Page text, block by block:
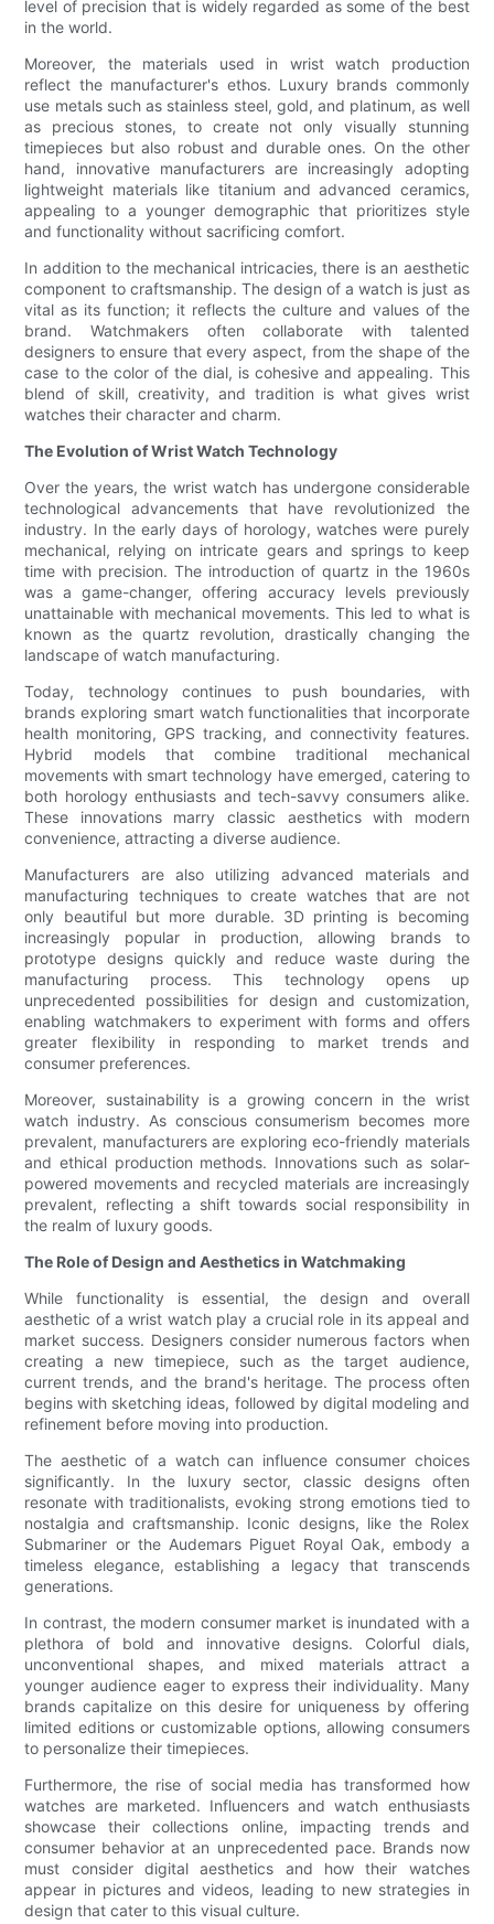
level of precision that is widely regarded as some of the best
in the world.
Moreover, the materials used in wrist watch production
reflect the manufacturer's ethos. Luxury brands commonly
use metals such as stainless steel, gold, and platinum, as well
as precious stones, to create not only visually stunning
timepieces but also robust and durable ones. On the other
hand, innovative manufacturers are increasingly adopting
lightweight materials like titanium and advanced ceramics,
appealing to a younger demographic that prioritizes style
and functionality without sacrificing comfort.
In addition to the mechanical intricacies, there is an aesthetic
component to craftsmanship. The design of a watch is just as
vital as its function; it reflects the culture and values of the
brand. Watchmakers often collaborate with talented
designers to ensure that every aspect, from the shape of the
case to the color of the dial, is cohesive and appealing. This
blend of skill, creativity, and tradition is what gives wrist
watches their character and charm.
The Evolution of Wrist Watch Technology
Over the years, the wrist watch has undergone considerable
technological advancements that have revolutionized the
industry. In the early days of horology, watches were purely
mechanical, relying on intricate gears and springs to keep
time with precision. The introduction of quartz in the 1960s
was a game-changer, offering accuracy levels previously
unattainable with mechanical movements. This led to what is
known as the quartz revolution, drastically changing the
landscape of watch manufacturing.
Today, technology continues to push boundaries, with
brands exploring smart watch functionalities that incorporate
health monitoring, GPS tracking, and connectivity features.
Hybrid models that combine traditional mechanical
movements with smart technology have emerged, catering to
both horology enthusiasts and tech-savvy consumers alike.
These innovations marry classic aesthetics with modern
convenience, attracting a diverse audience.
Manufacturers are also utilizing advanced materials and
manufacturing techniques to create watches that are not
only beautiful but more durable. 3D printing is becoming
increasingly popular in production, allowing brands to
prototype designs quickly and reduce waste during the
manufacturing process. This technology opens up
unprecedented possibilities for design and customization,
enabling watchmakers to experiment with forms and offers
greater flexibility in responding to market trends and
consumer preferences.
Moreover, sustainability is a growing concern in the wrist
watch industry. As conscious consumerism becomes more
prevalent, manufacturers are exploring eco-friendly materials
and ethical production methods. Innovations such as solar-
powered movements and recycled materials are increasingly
prevalent, reflecting a shift towards social responsibility in
the realm of luxury goods.
The Role of Design and Aesthetics in Watchmaking
While functionality is essential, the design and overall
aesthetic of a wrist watch play a crucial role in its appeal and
market success. Designers consider numerous factors when
creating a new timepiece, such as the target audience,
current trends, and the brand's heritage. The process often
begins with sketching ideas, followed by digital modeling and
refinement before moving into production.
The aesthetic of a watch can influence consumer choices
significantly. In the luxury sector, classic designs often
resonate with traditionalists, evoking strong emotions tied to
nostalgia and craftsmanship. Iconic designs, like the Rolex
Submariner or the Audemars Piguet Royal Oak, embody a
timeless elegance, establishing a legacy that transcends
generations.
In contrast, the modern consumer market is inundated with a
plethora of bold and innovative designs. Colorful dials,
unconventional shapes, and mixed materials attract a
younger audience eager to express their individuality. Many
brands capitalize on this desire for uniqueness by offering
limited editions or customizable options, allowing consumers
to personalize their timepieces.
Furthermore, the rise of social media has transformed how
watches are marketed. Influencers and watch enthusiasts
showcase their collections online, impacting trends and
consumer behavior at an unprecedented pace. Brands now
must consider digital aesthetics and how their watches
appear in pictures and videos, leading to new strategies in
design that cater to this visual culture.